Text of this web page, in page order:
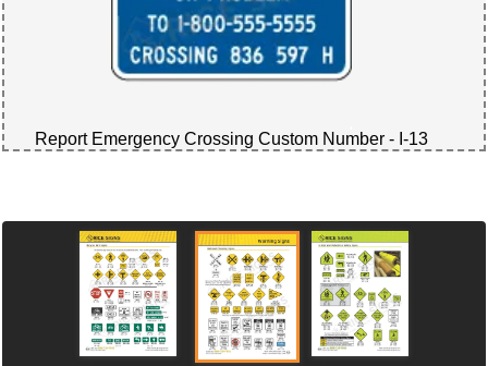
Report Emergency Crossing Custom Number - I-13